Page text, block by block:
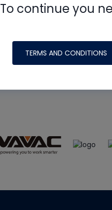
To continue you
TERMS AND CONDITIONS
made possible